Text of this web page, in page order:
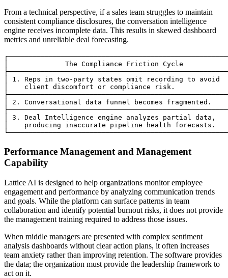
From a technical perspective, if a sales team struggles to maintain
consistent compliance disclosures, the conversation intelligence
engine receives incomplete data. This results in skewed dashboard
metrics and unreliable deal forecasting.
│              The Compliance Friction Cycle
│ 1. Reps in two-party states omit recording to avoid
│    client discomfort or compliance risk.
│ 2. Conversational data funnel becomes fragmented.
│ 3. Deal Intelligence engine analyzes partial data,
│    producing inaccurate pipeline health forecasts.
Performance Management and Management
Capability
Lattice AI is designed to help organizations monitor employee
engagement and performance by analyzing communication trends
and goals. While the platform can surface patterns in team
collaboration and identify potential burnout risks, it does not provide
the management training required to address those issues.
When middle managers are presented with complex sentiment
analysis dashboards without clear action plans, it often increases
team anxiety rather than improving retention. The software provides
the data; the organization must provide the leadership framework to
act on it.